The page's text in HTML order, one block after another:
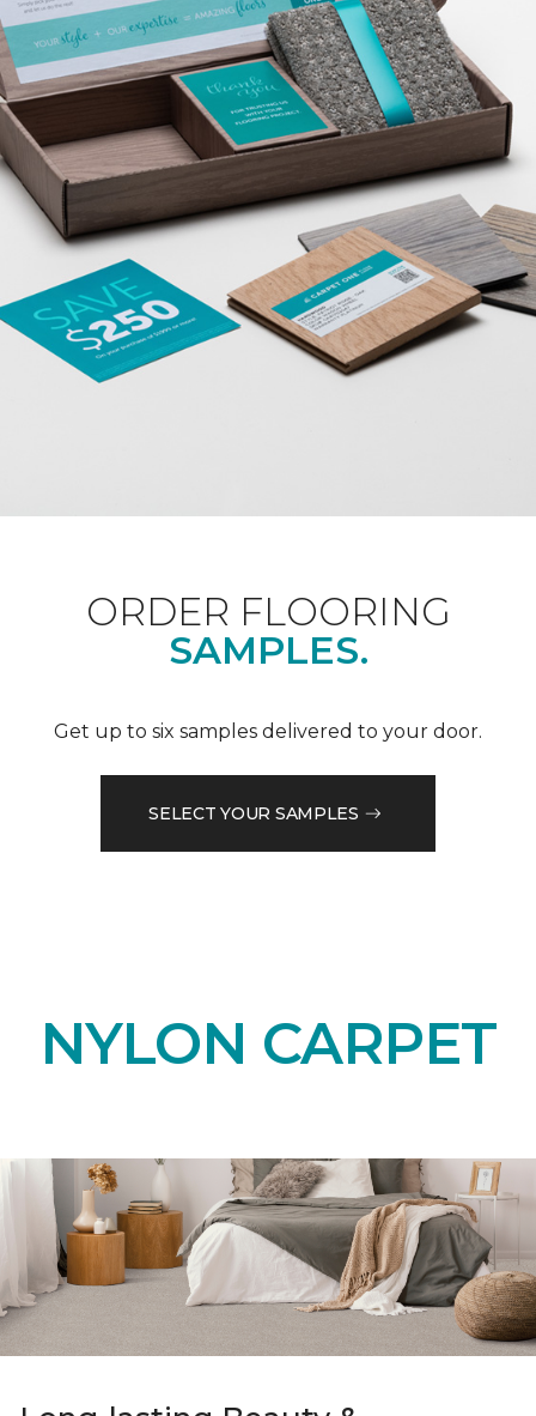
ORDER FLOORING
SAMPLES.
Get up to six samples delivered to your door.
SELECT YOUR SAMPLES
NYLON CARPET